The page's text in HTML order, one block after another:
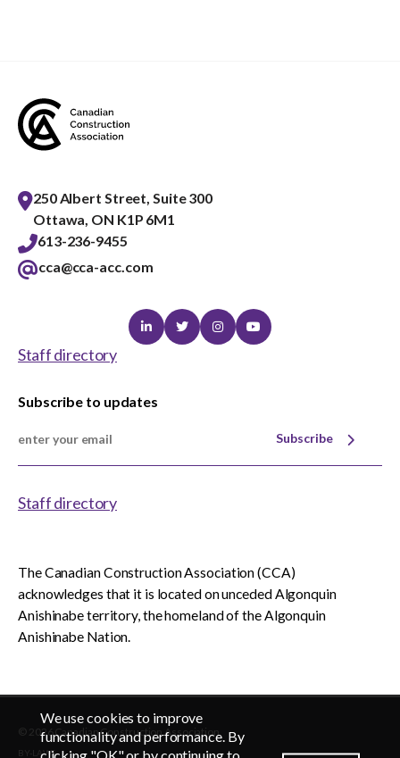
250 Albert Street, Suite 300
Ottawa, ON K1P 6M1
613-236-9455
cca@cca-acc.com
LinkedinTwitterInstagramYoutube
Staff directory
Subscribe to updates
Subscribe
Staff directory
The Canadian Construction Association (CCA)
acknowledges that it is located on unceded Algonquin
Anishinabe territory, the homeland of the Algonquin
Anishinabe Nation.
© 2026 Canadian Construction Association
BY-LAWS
We use cookies to improve
functionality and performance. By